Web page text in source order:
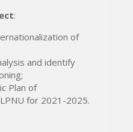
:
of
and identify
Plan of
for 2021-2025.